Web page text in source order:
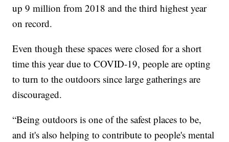
up 9 million from 2018 and the third highest year
on record.
Even though these spaces were closed for a short
time this year due to COVID-19, people are opting
to turn to the outdoors since large gatherings are
discouraged.
“Being outdoors is one of the safest places to be,
and it's also helping to contribute to people's mental